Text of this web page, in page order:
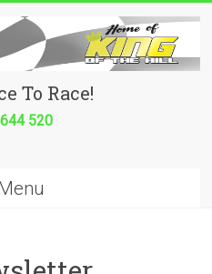
To Race!
520